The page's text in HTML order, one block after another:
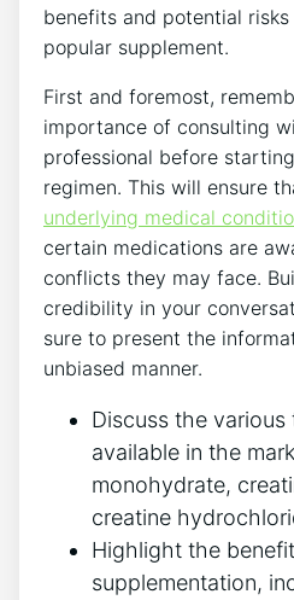
benefits​ and potential
popular supplement.
First and foremost,
importance of⁣ consulting
professional before⁤
⁣regimen. This will⁢ ensure
underlying medical
certain medications are⁤
conflicts they may⁢ face.
credibility ‌in your
sure to⁣ present ‍the⁣
unbiased manner.
Discuss the
available ⁣in the
monohydrate,
creatine
Highlight the
supplementation,